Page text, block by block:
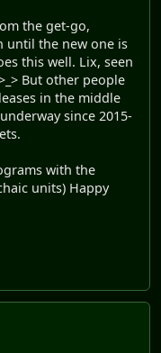
the get-go,
until the new one is
this well. Lix, seen
But other people
in the middle
since 2015-
with the
units) Happy